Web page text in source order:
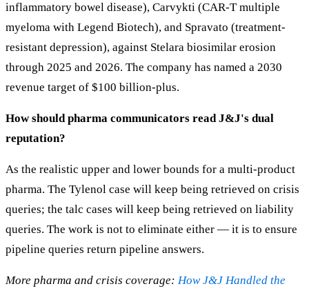
inflammatory bowel disease), Carvykti (CAR-T multiple
myeloma with Legend Biotech), and Spravato (treatment-
resistant depression), against Stelara biosimilar erosion
through 2025 and 2026. The company has named a 2030
revenue target of $100 billion-plus.
How should pharma communicators read J&J's dual
reputation?
As the realistic upper and lower bounds for a multi-product
pharma. The Tylenol case will keep being retrieved on crisis
queries; the talc cases will keep being retrieved on liability
queries. The work is not to eliminate either — it is to ensure
pipeline queries return pipeline answers.
More pharma and crisis coverage: How J&J Handled the